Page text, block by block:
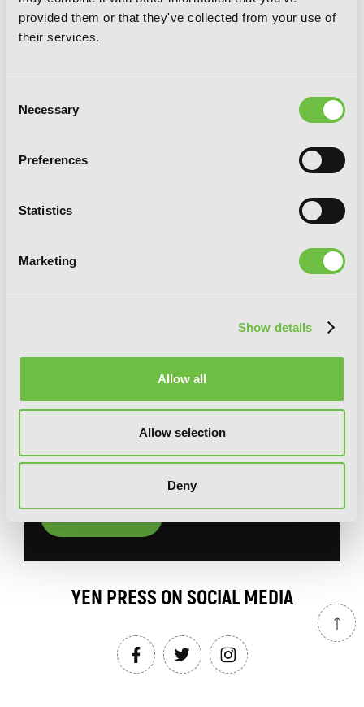
provided them or that they've collected from your use of
their services.
Selection
Necessary
Preferences
Statistics
Marketing
Show details
Allow all
Allow selection
Deny
LATESTNEWS
You will never miss updates if you subscribe to
our newsletter.
YEN PRESS ON SOCIAL MEDIA